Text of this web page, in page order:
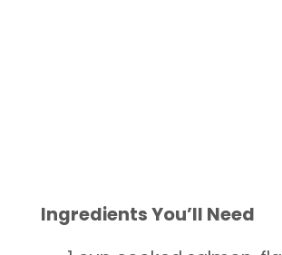
Ingredients You’ll Need